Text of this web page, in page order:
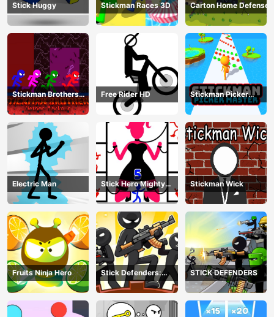
Stick Huggy Stickman Races 3D Carton Home Defense
Stickman Brothers
Nether Parkour
Free Rider HD
Stickman Picker
Master
Electric Man
Stick Hero Mighty
Tower Wars
Stickman Wick
Fruits Ninja Hero
Stick Defenders:
Merge Game
STICK DEFENDERS